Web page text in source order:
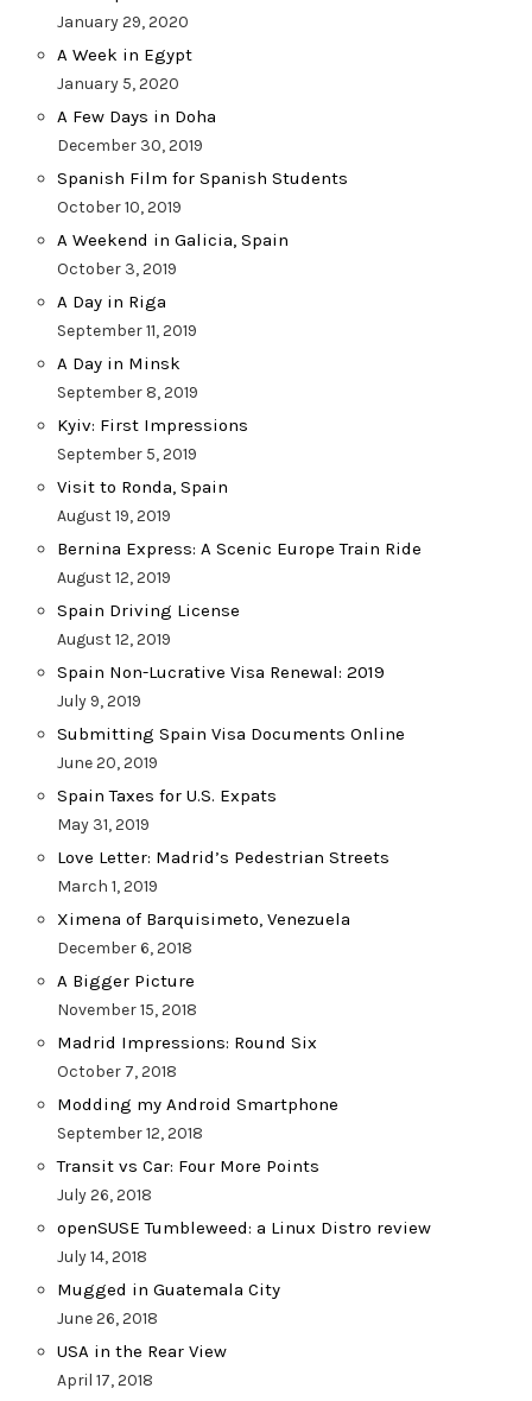
January 29, 2020
A Week in Egypt
January 5, 2020
A Few Days in Doha
December 30, 2019
Spanish Film for Spanish Students
October 10, 2019
A Weekend in Galicia, Spain
October 3, 2019
A Day in Riga
September 11, 2019
A Day in Minsk
September 8, 2019
Kyiv: First Impressions
September 5, 2019
Visit to Ronda, Spain
August 19, 2019
Bernina Express: A Scenic Europe Train Ride
August 12, 2019
Spain Driving License
August 12, 2019
Spain Non-Lucrative Visa Renewal: 2019
July 9, 2019
Submitting Spain Visa Documents Online
June 20, 2019
Spain Taxes for U.S. Expats
May 31, 2019
Love Letter: Madrid’s Pedestrian Streets
March 1, 2019
Ximena of Barquisimeto, Venezuela
December 6, 2018
A Bigger Picture
November 15, 2018
Madrid Impressions: Round Six
October 7, 2018
Modding my Android Smartphone
September 12, 2018
Transit vs Car: Four More Points
July 26, 2018
openSUSE Tumbleweed: a Linux Distro review
July 14, 2018
Mugged in Guatemala City
June 26, 2018
USA in the Rear View
April 17, 2018